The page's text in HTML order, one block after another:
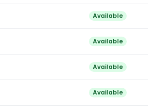
Available
Available
Available
Available